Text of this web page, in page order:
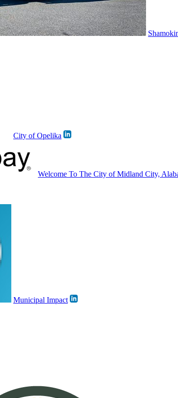
City of Opelika
Welcome To The City of Midland City,
Municipal Impact